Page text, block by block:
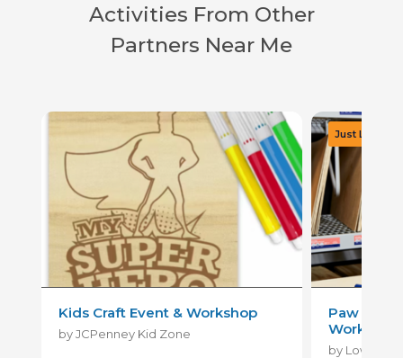
Activities From Other
Partners Near Me
Kids Craft Event & Workshop
by JCPenney Kid Zone
Paw
Workshop
by Lowe's